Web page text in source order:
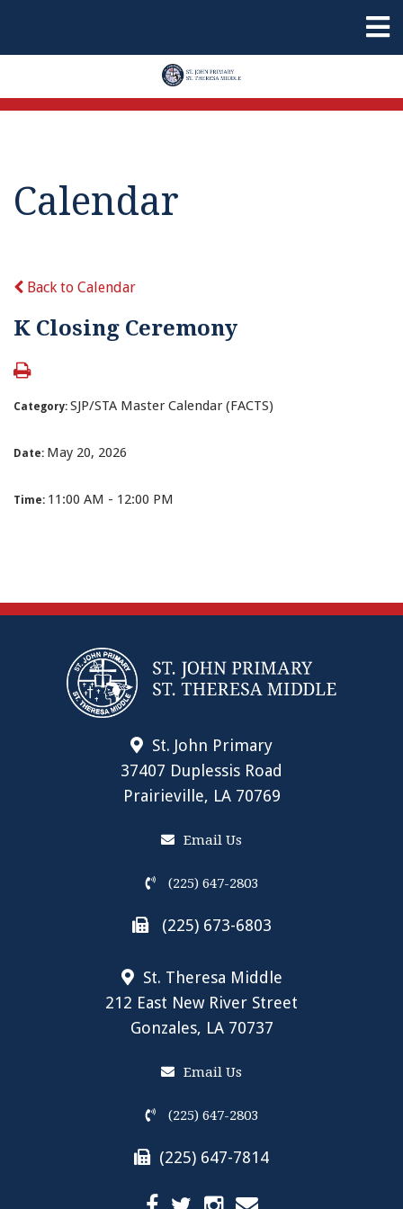
Calendar
Back to Calendar
K Closing Ceremony
Category: SJP/STA Master Calendar (FACTS)
Date: May 20, 2026
Time: 11:00 AM - 12:00 PM
St. John Primary
37407 Duplessis Road
Prairieville, LA 70769
Email Us
(225) 647-2803
(225) 673-6803
St. Theresa Middle
212 East New River Street
Gonzales, LA 70737
Email Us
(225) 647-2803
(225) 647-7814